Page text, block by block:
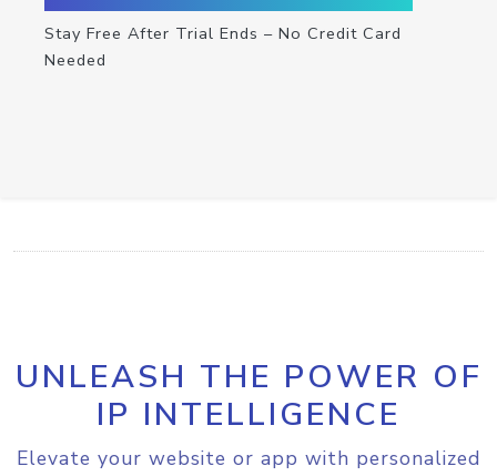
Stay Free After Trial Ends – No Credit Card
Needed
UNLEASH THE POWER OF
IP INTELLIGENCE
Elevate your website or app with personalized